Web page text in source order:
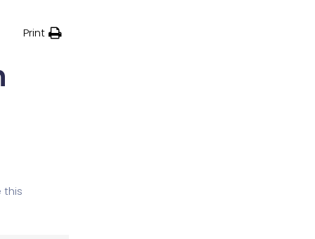
Print
this